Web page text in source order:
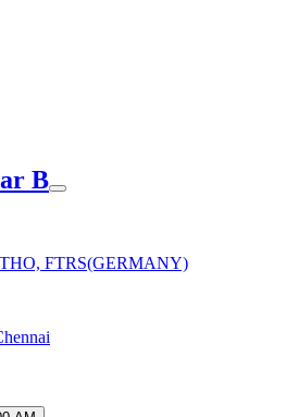
B
FTRS(GERMANY)